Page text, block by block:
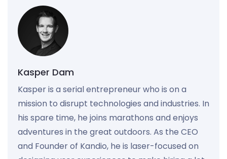
Kasper Dam
Kasper is a serial entrepreneur who is on a
mission to disrupt technologies and industries. In
his spare time, he joins marathons and enjoys
adventures in the great outdoors. As the CEO
and Founder of Kandio, he is laser-focused on